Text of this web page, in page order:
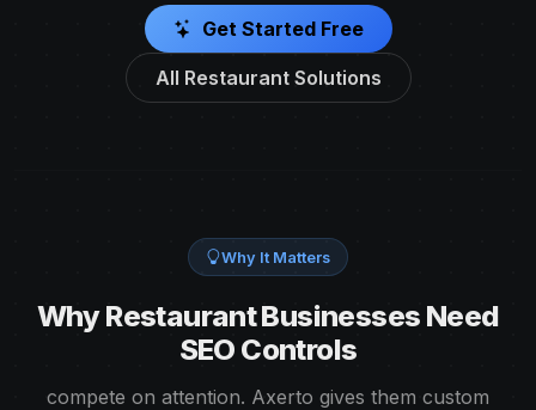
Get Started Free
All Restaurant Solutions
Why It Matters
Why Restaurant Businesses Need
SEO Controls
compete on attention. Axerto gives them custom